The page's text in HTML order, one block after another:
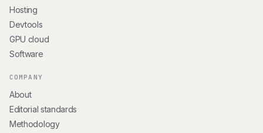
Hosting
Devtools
GPU cloud
Software
COMPANY
About
Editorial standards
Methodology